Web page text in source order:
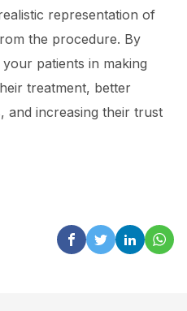
representation of
the procedure. By
patients in making
treatment, better
and increasing their trust